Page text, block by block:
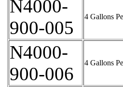
N4000-
900-005
4 Gallons
N4000-
900-006
4 Gallons